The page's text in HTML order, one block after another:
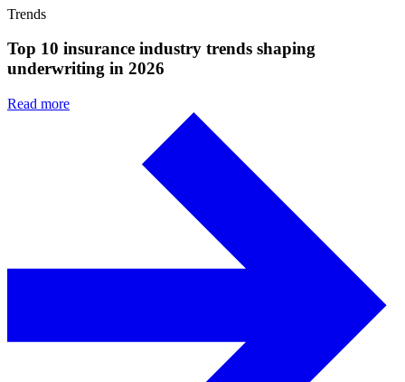
Trends
Top 10 insurance industry trends shaping
underwriting in 2026
Read more